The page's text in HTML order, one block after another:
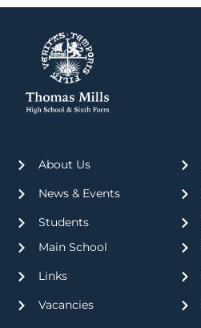
About Us
News & Events
Students
Main School
Links
Vacancies